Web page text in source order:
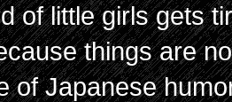
of little girls gets
things are
of Japanese